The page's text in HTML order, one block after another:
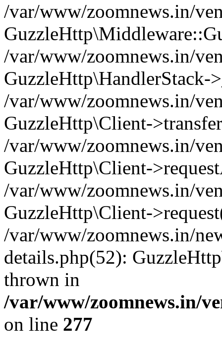
/var/www/zoomnews.in/
/var/www/zoomnews.in/
GuzzleHttp\HandlerStack-
/var/www/zoomnews.in/
GuzzleHttp\Client-
/var/www/zoomnews.in/
GuzzleHttp\Client-
/var/www/zoomnews.in/
GuzzleHttp\Client-
/var/www/zoomnews.in/
details.php(52):
thrown in
/var/www/zoomnews.in/
on line 277